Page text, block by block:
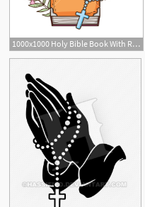
1000x1000 Holy Bible Book With Rosary Vector Illustration Design Royalty